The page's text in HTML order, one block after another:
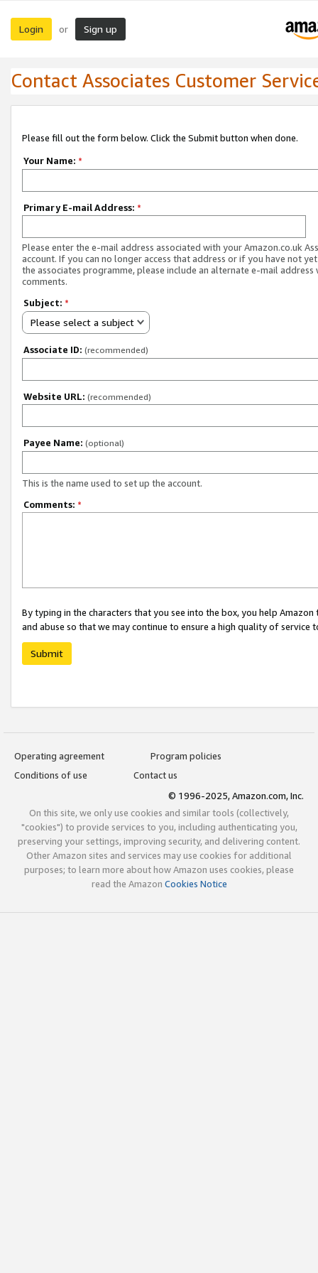
Login or Sign up
Contact Associates Customer
Please fill out the form below. Click the Submit button when done.
Your Name: *
Primary E-mail Address: *
Please enter the e-mail address associated with your Amazon.co.uk
account. If you can no longer access that address or if you have not
the associates programme, please include an alternate e-mail address
comments.
Subject: *
Please select a subject
Associate ID: (recommended)
Website URL: (recommended)
Payee Name: (optional)
This is the name used to set up the account.
Comments: *
By typing in the characters that you see into the box, you help
and abuse so that we may continue to ensure a high quality of service
Submit
Operating agreement
Program policies
Conditions of use
Contact us
© 1996-2025, Amazon.com, Inc.
On this site, we only use cookies and similar tools (collectively,
"cookies") to provide services to you, including authenticating you,
preserving your settings, improving security, and delivering content.
Other Amazon sites and services may use cookies for additional
purposes; to learn more about how Amazon uses cookies, please
read the Amazon Cookies Notice